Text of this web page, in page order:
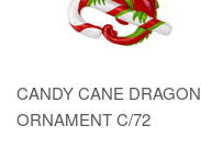
CANDY CANE DRAGON
ORNAMENT C/72